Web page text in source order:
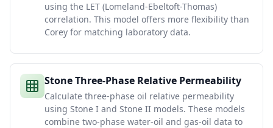
using the LET (Lomeland-Ebeltoft-Thomas)
correlation. This model offers more flexibility than
Corey for matching laboratory data.
Stone Three-Phase Relative Permeability
Calculate three-phase oil relative permeability
using Stone I and Stone II models. These models
combine two-phase water-oil and gas-oil data to